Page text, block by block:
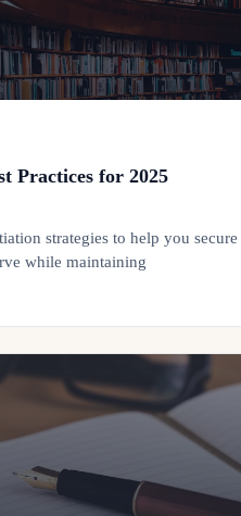
Practices for 2025
strategies to help you secure
while maintaining